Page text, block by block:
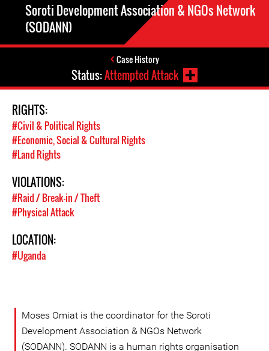
Soroti Development Association & NGOs Network
(SODANN)
Case History
Status:Attempted Attack
RIGHTS:
#Civil & Political Rights
#Economic, Social & Cultural Rights
#Land Rights
VIOLATIONS:
#Raid / Break-in / Theft
#Physical Attack
LOCATION:
#Uganda
Moses Omiat is the coordinator for the Soroti
Development Association & NGOs Network
(SODANN). SODANN is a human rights organisation